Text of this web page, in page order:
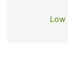
Low